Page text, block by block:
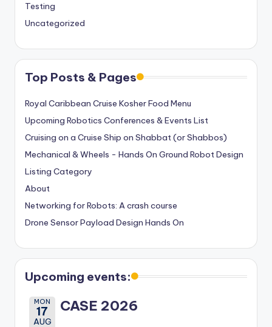
Testing
Uncategorized
Top Posts & Pages
Royal Caribbean Cruise Kosher Food Menu
Upcoming Robotics Conferences & Events List
Cruising on a Cruise Ship on Shabbat (or Shabbos)
Mechanical & Wheels - Hands On Ground Robot Design
Listing Category
About
Networking for Robots: A crash course
Drone Sensor Payload Design Hands On
Upcoming events:
MON
17
AUG
CASE 2026